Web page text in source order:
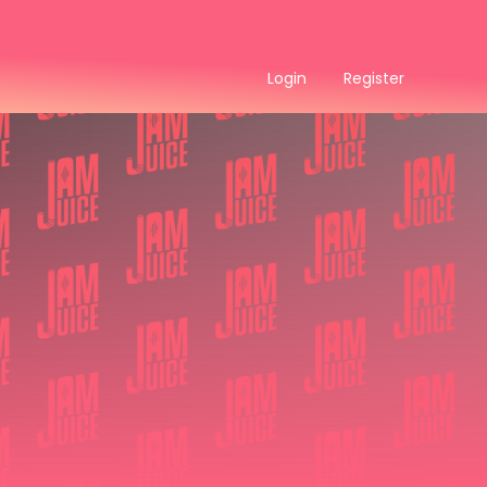
Login Register